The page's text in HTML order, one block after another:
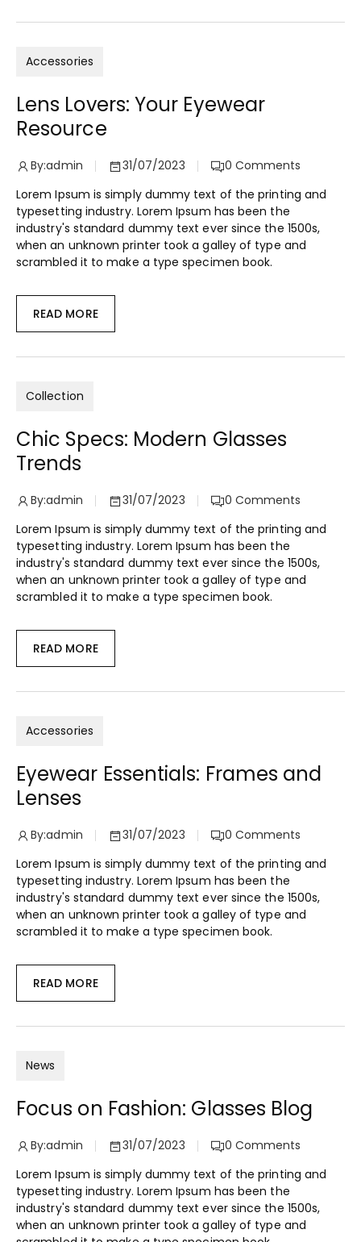
Accessories
Lens Lovers: Your Eyewear
Resource
By:admin 31/07/2023 0 Comments
Lorem Ipsum is simply dummy text of the printing and
typesetting industry. Lorem Ipsum has been the
industry's standard dummy text ever since the 1500s,
when an unknown printer took a galley of type and
scrambled it to make a type specimen book.
READ MORE
Collection
Chic Specs: Modern Glasses
Trends
By:admin 31/07/2023 0 Comments
Lorem Ipsum is simply dummy text of the printing and
typesetting industry. Lorem Ipsum has been the
industry's standard dummy text ever since the 1500s,
when an unknown printer took a galley of type and
scrambled it to make a type specimen book.
READ MORE
Accessories
Eyewear Essentials: Frames and
Lenses
By:admin 31/07/2023 0 Comments
Lorem Ipsum is simply dummy text of the printing and
typesetting industry. Lorem Ipsum has been the
industry's standard dummy text ever since the 1500s,
when an unknown printer took a galley of type and
scrambled it to make a type specimen book.
READ MORE
News
Focus on Fashion: Glasses Blog
By:admin 31/07/2023 0 Comments
Lorem Ipsum is simply dummy text of the printing and
typesetting industry. Lorem Ipsum has been the
industry's standard dummy text ever since the 1500s,
when an unknown printer took a galley of type and